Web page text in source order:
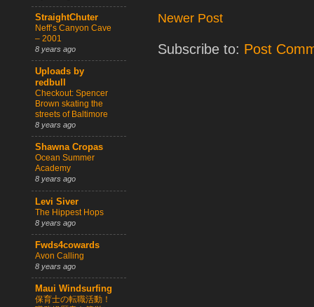
Newer Post
Subscribe to: Post
StraightChuter
Neff’s Canyon Cave
– 2001
8 years ago
Uploads by
redbull
Checkout: Spencer
Brown skating the
streets of Baltimore
8 years ago
Shawna Cropas
Ocean Summer
Academy
8 years ago
Levi Siver
The Hippest Hops
8 years ago
Fwds4cowards
Avon Calling
8 years ago
Maui Windsurfing
保育士の転職活動！